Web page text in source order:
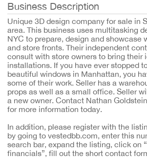
Business Description
Unique 3D design company for sale in
area. This business uses multitasking
NYC to prepare, design and showcase
and store fronts. Their independent
consult with store owners to bring their
installations. If you have ever stopped
beautiful windows in Manhattan, you
some of their work. Seller has a
props as well as a small office. Seller
a new owner. Contact Nathan
for more information today.
In addition, please register with the
by going to vestedbb.com, enter this
search bar, expand the listing, click on
financials”, fill out the short contact